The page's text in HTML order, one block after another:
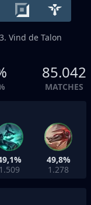
Vind de Talon
85.042
MATCHES
1.509
49,8%
1.278